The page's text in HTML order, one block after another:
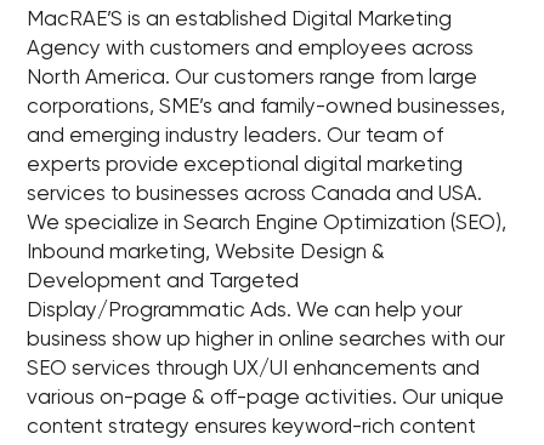
MacRAE’S is an established Digital Marketing
Agency with customers and employees across
North America. Our customers range from large
corporations, SME’s and family-owned businesses,
and emerging industry leaders. Our team of
experts provide exceptional digital marketing
services to businesses across Canada and USA.
We specialize in Search Engine Optimization (SEO),
Inbound marketing, Website Design &
Development and Targeted
Display/Programmatic Ads. We can help your
business show up higher in online searches with our
SEO services through UX/UI enhancements and
various on-page & off-page activities. Our unique
content strategy ensures keyword-rich content